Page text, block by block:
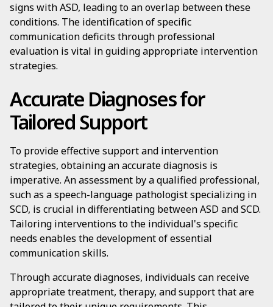
signs with ASD, leading to an overlap between these
conditions. The identification of specific
communication deficits through professional
evaluation is vital in guiding appropriate intervention
strategies.
Accurate Diagnoses for
Tailored Support
To provide effective support and intervention
strategies, obtaining an accurate diagnosis is
imperative. An assessment by a qualified professional,
such as a speech-language pathologist specializing in
SCD, is crucial in differentiating between ASD and SCD.
Tailoring interventions to the individual's specific
needs enables the development of essential
communication skills.
Through accurate diagnoses, individuals can receive
appropriate treatment, therapy, and support that are